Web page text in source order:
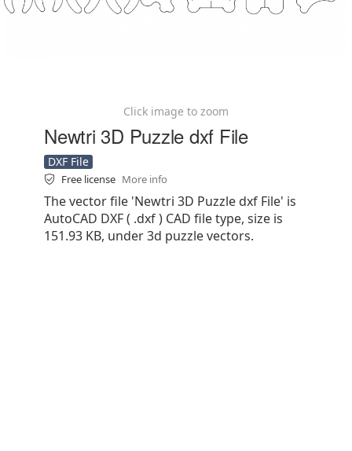
Click image to zoom
Newtri 3D Puzzle dxf File
DXF File
Free license More info
The vector file 'Newtri 3D Puzzle dxf File' is
AutoCAD DXF ( .dxf ) CAD file type, size is
151.93 KB, under 3d puzzle vectors.